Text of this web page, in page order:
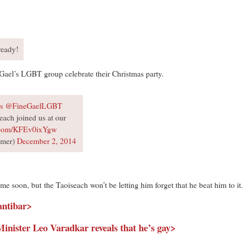
LGBT group celebrate their Christmas party.
@FineGaelLGBT
joined us at our
KFEv0ixYgw
December 2, 2014
soon, but the Taoiseach won’t be letting him forget that he beat him to it.
Leo Varadkar reveals that he’s gay>